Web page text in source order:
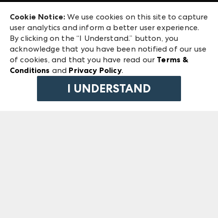
ANDMORE at High Point Market
ANDMORE
240 Peachtree Street NW
Atlanta, GA 30303
©2026 IMC Manager, LLC
Terms & Conditions
Privacy Policy
Cookie Notice: We use cookies on this site to capture
user analytics and inform a better user experience.
By clicking on the “I Understand.” button, you
acknowledge that you have been notified of our use
of cookies, and that you have read our Terms &
Conditions and Privacy Policy.
I UNDERSTAND